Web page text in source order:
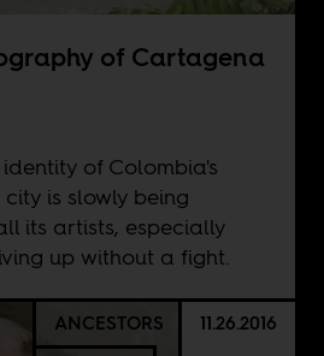
of Cartagena
of Colombia's
is slowly being
its artists, especially
up without a fight.
ANCESTORS
11.26.2016